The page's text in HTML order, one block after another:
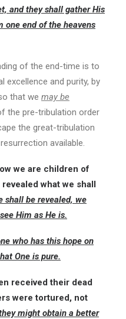
and they shall gather His
end of the heavens
of the end-time is to
and purity, by
that we may be
the pre-tribulation order
the great-tribulation
available.
we are children of
what we shall
shall be revealed, we
Him as He is.
who has this hope on
One is pure.
received their dead
were tortured, not
might obtain a better